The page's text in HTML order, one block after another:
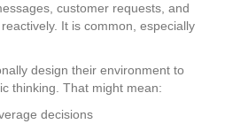
customer requests, and
It is common, especially
design their environment to
thinking. That might mean:
decisions